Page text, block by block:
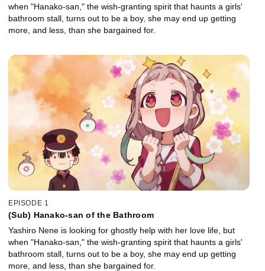
when "Hanako-san," the wish-granting spirit that haunts a girls'
bathroom stall, turns out to be a boy, she may end up getting
more, and less, than she bargained for.
EPISODE 1
(Sub) Hanako-san of the Bathroom
Yashiro Nene is looking for ghostly help with her love life, but
when "Hanako-san," the wish-granting spirit that haunts a girls'
bathroom stall, turns out to be a boy, she may end up getting
more, and less, than she bargained for.